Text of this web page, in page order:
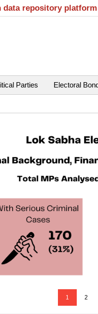
data repository
Parties Electoral
1 2